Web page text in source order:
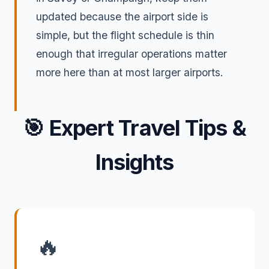
updated because the airport side is
simple, but the flight schedule is thin
enough that irregular operations matter
more here than at most larger airports.
🎯 Expert Travel Tips &
Insights
🔥